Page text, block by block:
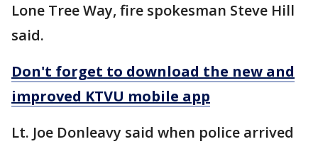
Lone Tree Way, fire spokesman Steve Hill
said.
Don't forget to download the new and
improved KTVU mobile app
Lt. Joe Donleavy said when police arrived